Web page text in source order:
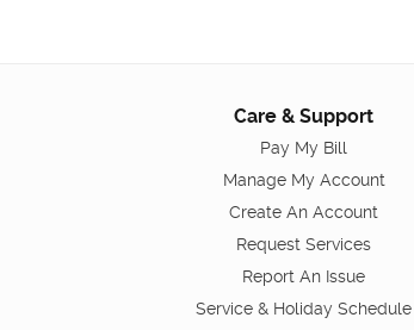
Care & Support
Pay My Bill
Manage My Account
Create An Account
Request Services
Report An Issue
Service & Holiday Schedule